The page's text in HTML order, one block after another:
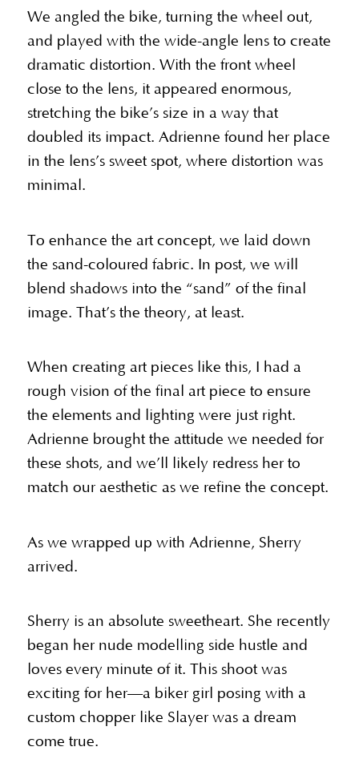
We angled the bike, turning the wheel out,
and played with the wide-angle lens to create
dramatic distortion. With the front wheel
close to the lens, it appeared enormous,
stretching the bike’s size in a way that
doubled its impact. Adrienne found her place
in the lens’s sweet spot, where distortion was
minimal.
To enhance the art concept, we laid down
the sand-coloured fabric. In post, we will
blend shadows into the “sand” of the final
image. That’s the theory, at least.
When creating art pieces like this, I had a
rough vision of the final art piece to ensure
the elements and lighting were just right.
Adrienne brought the attitude we needed for
these shots, and we’ll likely redress her to
match our aesthetic as we refine the concept.
As we wrapped up with Adrienne, Sherry
arrived.
Sherry is an absolute sweetheart. She recently
began her nude modelling side hustle and
loves every minute of it. This shoot was
exciting for her—a biker girl posing with a
custom chopper like Slayer was a dream
come true.